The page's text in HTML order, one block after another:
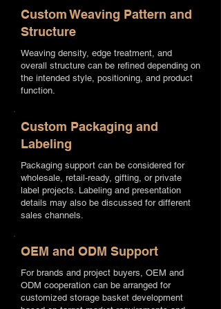
Custom Weaving Pattern and
Structure
Weaving density, edge treatment, and
overall structure can be refined depending on
the intended style, positioning, and product
function.
Custom Packaging and
Labeling
Packaging support can be considered for
wholesale, retail-ready, gifting, or private
label projects. Labeling and presentation
details may also be discussed for different
sales channels.
OEM and ODM Support
For brands and project buyers, OEM and
ODM cooperation can be arranged for
customized storage basket development